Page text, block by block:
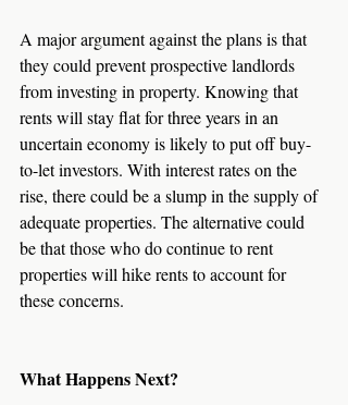
A major argument against the plans is that
they could prevent prospective landlords
from investing in property. Knowing that
rents will stay flat for three years in an
uncertain economy is likely to put off buy-
to-let investors. With interest rates on the
rise, there could be a slump in the supply of
adequate properties. The alternative could
be that those who do continue to rent
properties will hike rents to account for
these concerns.
What Happens Next?